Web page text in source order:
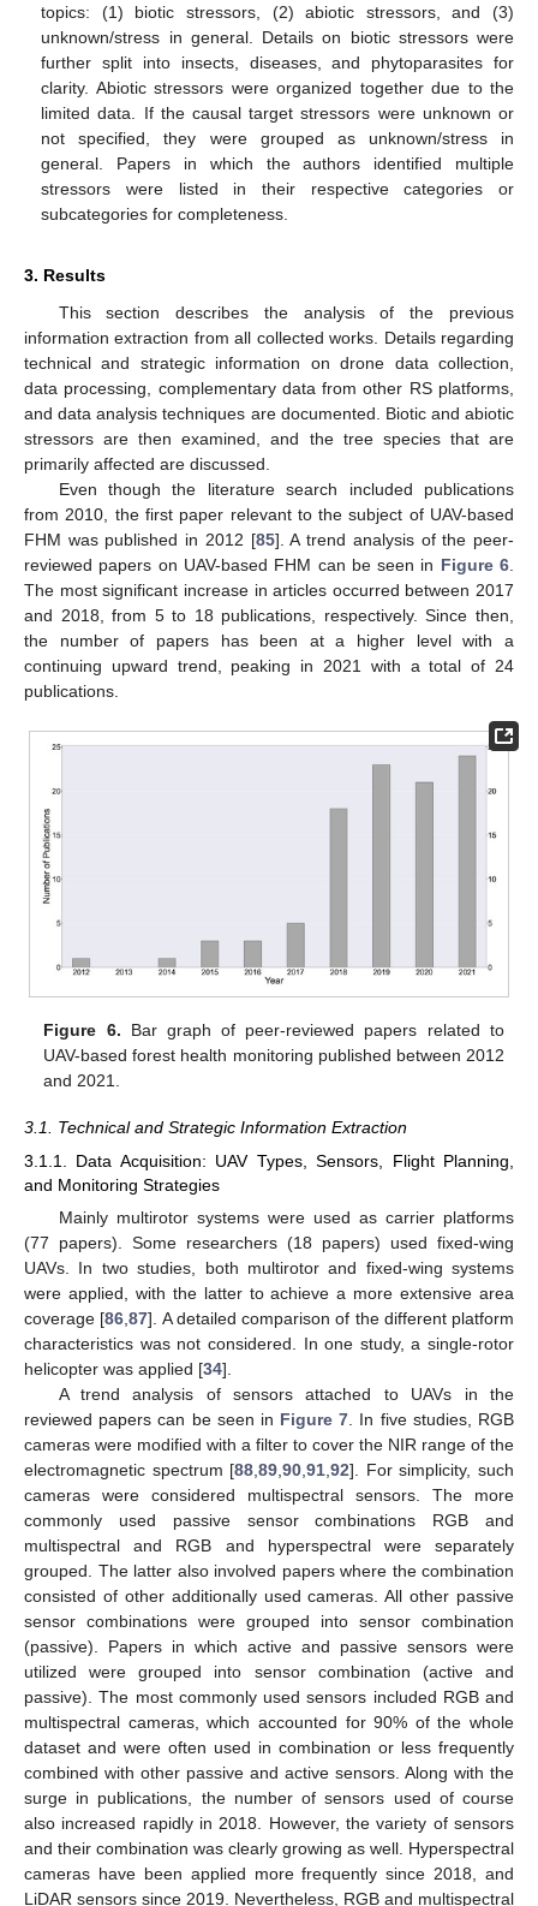
topics: (1) biotic stressors, (2) abiotic stressors, and (3)
unknown/stress in general. Details on biotic stressors were
further split into insects, diseases, and phytoparasites for
clarity. Abiotic stressors were organized together due to the
limited data. If the causal target stressors were unknown or
not specified, they were grouped as unknown/stress in
general. Papers in which the authors identified multiple
stressors were listed in their respective categories or
subcategories for completeness.
3. Results
This section describes the analysis of the previous
information extraction from all collected works. Details regarding
technical and strategic information on drone data collection,
data processing, complementary data from other RS platforms,
and data analysis techniques are documented. Biotic and abiotic
stressors are then examined, and the tree species that are
primarily affected are discussed.
Even though the literature search included publications
from 2010, the first paper relevant to the subject of UAV-based
FHM was published in 2012 [85]. A trend analysis of the peer-
reviewed papers on UAV-based FHM can be seen in Figure 6
The most significant increase in articles occurred between 2017
and 2018, from 5 to 18 publications, respectively. Since then,
the number of papers has been at a higher level with a
continuing upward trend, peaking in 2021 with a total of 24
publications.
Figure 6. Bar graph of peer-reviewed papers related to
UAV-based forest health monitoring published between 2012
and 2021.
3.1. Technical and Strategic Information Extraction
3.1.1. Data Acquisition: UAV Types, Sensors, Flight Planning,
and Monitoring Strategies
Mainly multirotor systems were used as carrier platforms
(77 papers). Some researchers (18 papers) used fixed-wing
UAVs. In two studies, both multirotor and fixed-wing systems
were applied, with the latter to achieve a more extensive area
coverage [86 ,87]. A detailed comparison of the different platform
characteristics was not considered. In one study, a single-rotor
helicopter was applied [34].
A trend analysis of sensors attached to UAVs in the
reviewed papers can be seen in Figure 7 . In five studies, RGB
cameras were modified with a filter to cover the NIR range of the
electromagnetic spectrum [88 ,89 ,90 ,91 ,92]. For simplicity, such
cameras were considered multispectral sensors. The more
commonly used passive sensor combinations RGB and
multispectral and RGB and hyperspectral were separately
grouped. The latter also involved papers where the combination
consisted of other additionally used cameras. All other passive
sensor combinations were grouped into sensor combination
(passive). Papers in which active and passive sensors were
utilized were grouped into sensor combination (active and
passive). The most commonly used sensors included RGB and
multispectral cameras, which accounted for 90% of the whole
dataset and were often used in combination or less frequently
combined with other passive and active sensors. Along with the
surge in publications, the number of sensors used of course
also increased rapidly in 2018. However, the variety of sensors
and their combination was clearly growing as well. Hyperspectral
cameras have been applied more frequently since 2018, and
LiDAR sensors since 2019. Nevertheless, RGB and multispectral